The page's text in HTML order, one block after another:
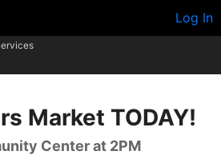
Log In
Market TODAY!
Center at 2PM